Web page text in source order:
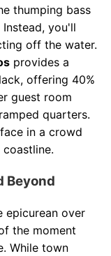
thumping bass
you'll
off the water.
provides a
offering 40%
guest room
quarters.
in a crowd
Beyond
epicurean over
the moment
While town